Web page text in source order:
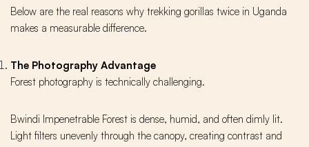
Below are the real reasons why trekking gorillas twice in Uganda
makes a measurable difference.
The Photography Advantage
Forest photography is technically challenging.
Bwindi Impenetrable Forest is dense, humid, and often dimly lit.
Light filters unevenly through the canopy, creating contrast and